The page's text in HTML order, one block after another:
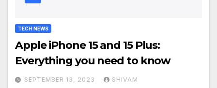
TECH NEWS
Apple iPhone 15 and 15 Plus:
Everything you need to know
SEPTEMBER 13, 2023 SHIVAM